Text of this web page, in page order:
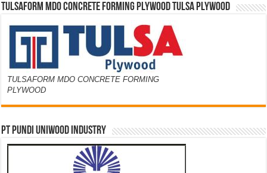
TULSAFORM MDO CONCRETE FORMING PLYWOOD TULSA PLYWOOD
TULSAFORM MDO CONCRETE FORMING
PLYWOOD
PT PUNDI UNIWOOD INDUSTRY